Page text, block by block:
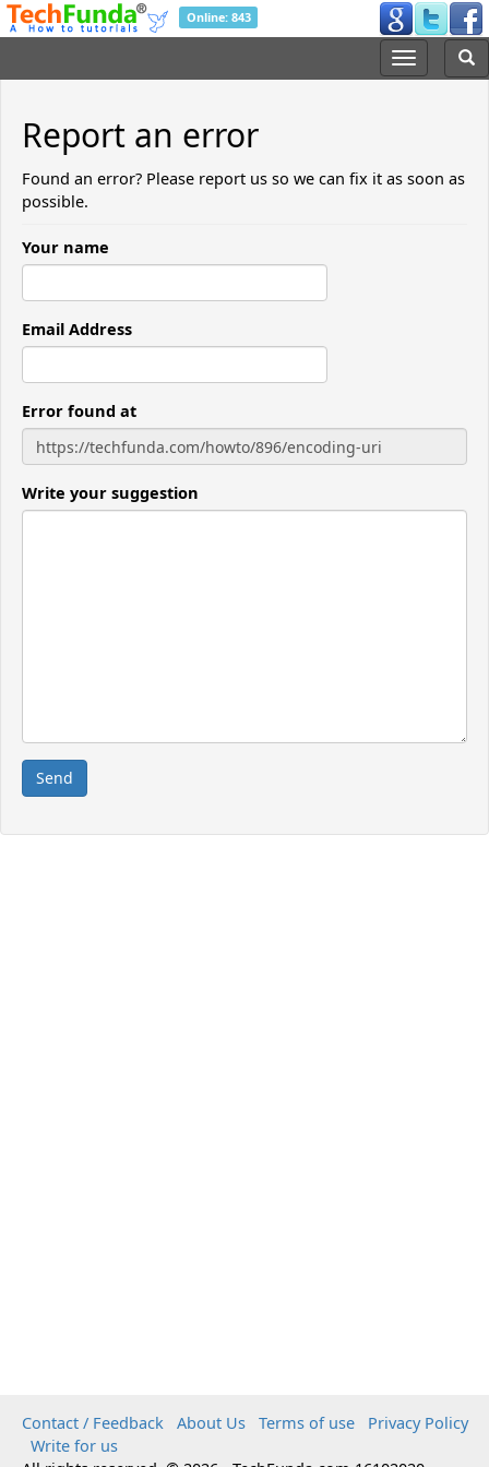
Online: 843
Report an error
Found an error? Please report us so we can fix it as soon as
possible.
Your name
Email Address
Error found at
Write your suggestion
Contact / Feedback About Us Terms of use
Privacy Policy
Write for us